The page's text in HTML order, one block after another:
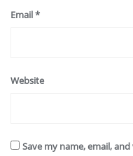
Email*
Website
Save my name, email,